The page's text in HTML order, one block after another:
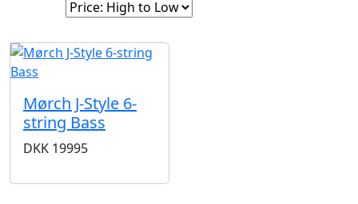
Mørch J-Style 6-
string Bass
DKK 19995